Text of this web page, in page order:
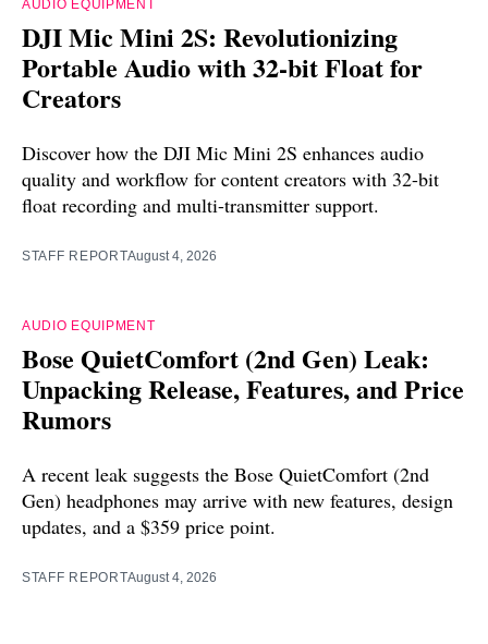
AUDIO EQUIPMENT
DJI Mic Mini 2S: Revolutionizing
Portable Audio with 32-bit Float for
Creators
Discover how the DJI Mic Mini 2S enhances audio
quality and workflow for content creators with 32-bit
float recording and multi-transmitter support.
STAFF REPORTAugust 4, 2026
AUDIO EQUIPMENT
Bose QuietComfort (2nd Gen) Leak:
Unpacking Release, Features, and Price
Rumors
A recent leak suggests the Bose QuietComfort (2nd
Gen) headphones may arrive with new features, design
updates, and a $359 price point.
STAFF REPORTAugust 4, 2026